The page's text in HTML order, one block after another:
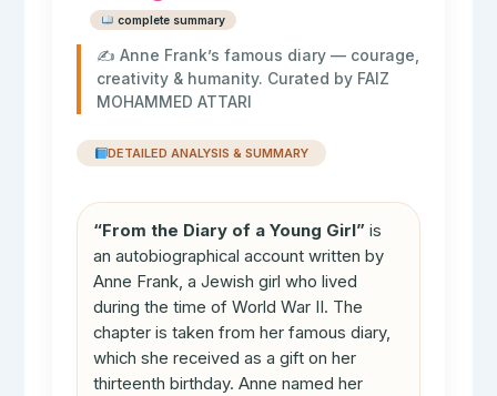
complete summary
✍️ Anne Frank’s famous diary — courage,
creativity & humanity. Curated by FAIZ
MOHAMMED ATTARI
DETAILED ANALYSIS & SUMMARY
“From the Diary of a Young Girl” is
an autobiographical account written by
Anne Frank, a Jewish girl who lived
during the time of World War II. The
chapter is taken from her famous diary,
which she received as a gift on her
thirteenth birthday. Anne named her